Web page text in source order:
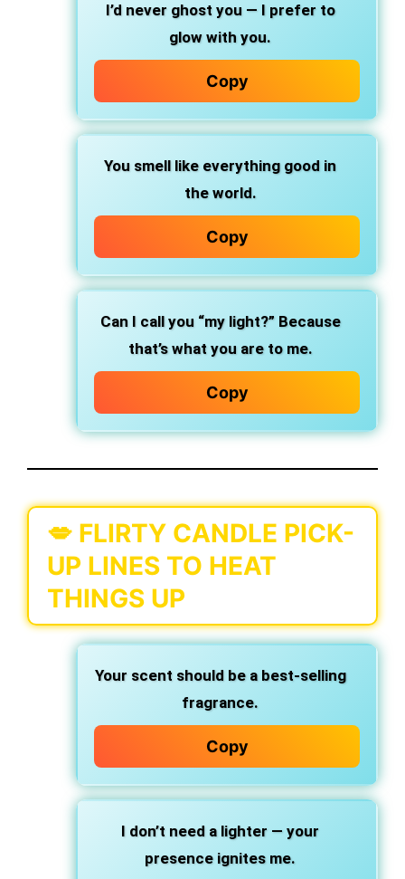
I’d never ghost you — I prefer to
glow with you.
Copy
You smell like everything good in
the world.
Copy
Can I call you “my light?” Because
that’s what you are to me.
Copy
💋 FLIRTY CANDLE PICK-
UP LINES TO HEAT
THINGS UP
Your scent should be a best-selling
fragrance.
Copy
I don’t need a lighter — your
presence ignites me.